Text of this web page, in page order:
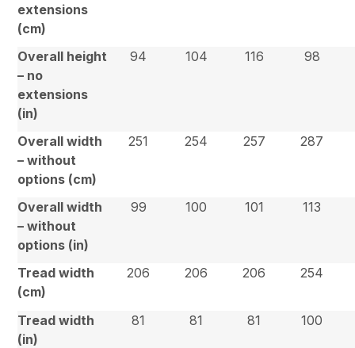
extensions
(cm)
Overall height
– no
extensions
(in)
94 104 116 98
Overall width
– without
options (cm)
251 254 257 287
Overall width
– without
options (in)
99 100 101 113
Tread width
(cm)
206 206 206 254
Tread width
(in)
81 81 81 100